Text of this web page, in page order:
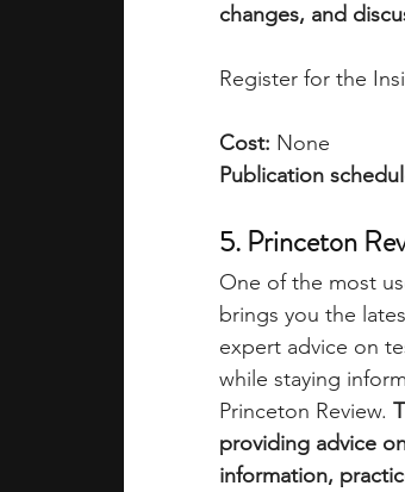
changes, and
Register for the
Cost: None
Publication
5. Princeton
One of the most
brings you the
expert advice on
while staying
Princeton Review.
providing advice
information,